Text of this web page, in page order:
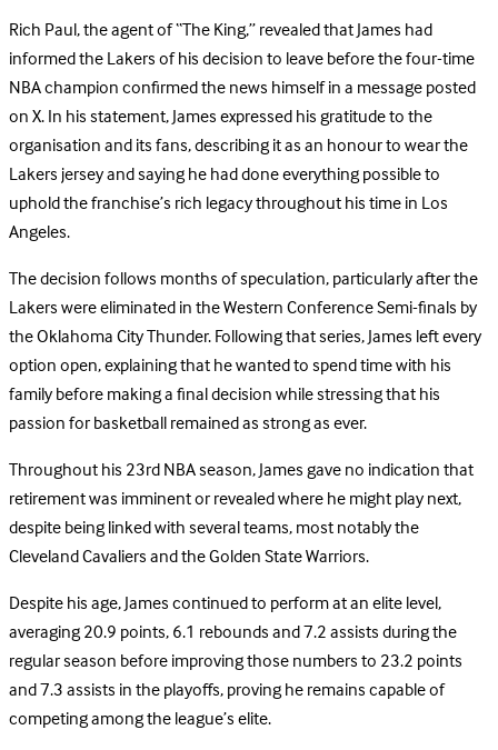
Rich Paul, the agent of “The King,” revealed that James had
informed the Lakers of his decision to leave before the four-time
NBA champion confirmed the news himself in a message posted
on X. In his statement, James expressed his gratitude to the
organisation and its fans, describing it as an honour to wear the
Lakers jersey and saying he had done everything possible to
uphold the franchise’s rich legacy throughout his time in Los
Angeles.
The decision follows months of speculation, particularly after the
Lakers were eliminated in the Western Conference Semi-finals by
the Oklahoma City Thunder. Following that series, James left every
option open, explaining that he wanted to spend time with his
family before making a final decision while stressing that his
passion for basketball remained as strong as ever.
Throughout his 23rd NBA season, James gave no indication that
retirement was imminent or revealed where he might play next,
despite being linked with several teams, most notably the
Cleveland Cavaliers and the Golden State Warriors.
Despite his age, James continued to perform at an elite level,
averaging 20.9 points, 6.1 rebounds and 7.2 assists during the
regular season before improving those numbers to 23.2 points
and 7.3 assists in the playoffs, proving he remains capable of
competing among the league’s elite.